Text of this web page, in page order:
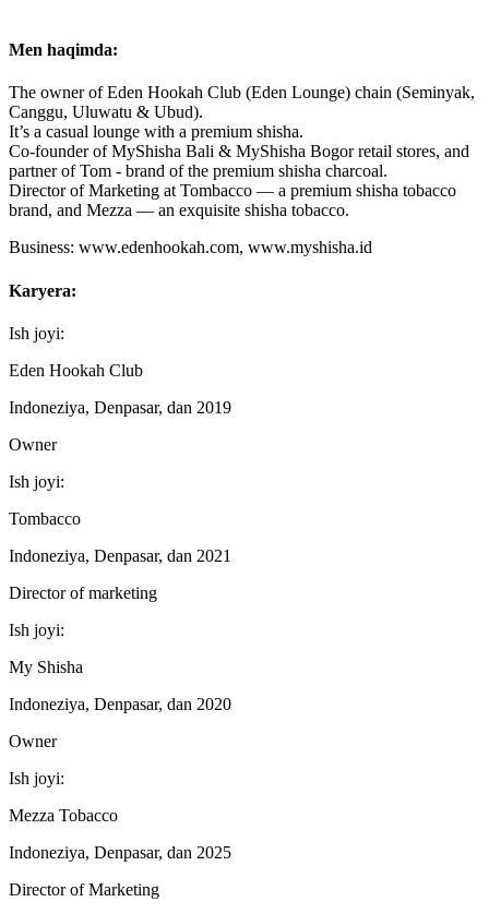
Men haqimda:
The owner of Eden Hookah Club (Eden Lounge) chain (Seminyak,
Canggu, Uluwatu & Ubud).
It’s a casual lounge with a premium shisha.
Co-founder of MyShisha Bali & MyShisha Bogor retail stores, and
partner of Tom - brand of the premium shisha charcoal.
Director of Marketing at Tombacco — a premium shisha tobacco
brand, and Mezza — an exquisite shisha tobacco.
Business: www.edenhookah.com, www.myshisha.id
Karyera:
Ish joyi:
Eden Hookah Club
Indoneziya, Denpasar, dan 2019
Owner
Ish joyi:
Tombacco
Indoneziya, Denpasar, dan 2021
Director of marketing
Ish joyi:
My Shisha
Indoneziya, Denpasar, dan 2020
Owner
Ish joyi:
Mezza Tobacco
Indoneziya, Denpasar, dan 2025
Director of Marketing